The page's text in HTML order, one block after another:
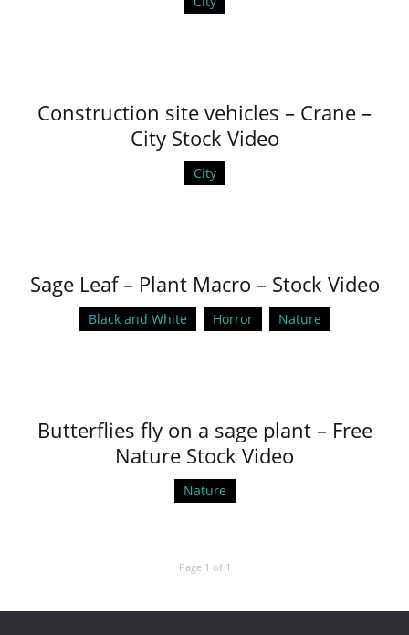
Construction site vehicles – Crane –
City Stock Video
City
Sage Leaf – Plant Macro – Stock Video
Black and White Horror Nature
Butterflies fly on a sage plant – Free
Nature Stock Video
Nature
Page 1 of 1